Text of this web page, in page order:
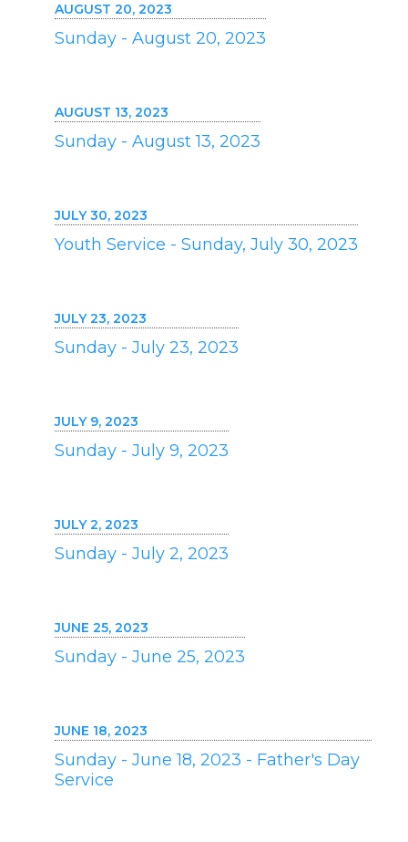
AUGUST 20, 2023
Sunday - August 20, 2023
AUGUST 13, 2023
Sunday - August 13, 2023
JULY 30, 2023
Youth Service - Sunday, July 30, 2023
JULY 23, 2023
Sunday - July 23, 2023
JULY 9, 2023
Sunday - July 9, 2023
JULY 2, 2023
Sunday - July 2, 2023
JUNE 25, 2023
Sunday - June 25, 2023
JUNE 18, 2023
Sunday - June 18, 2023 - Father's Day
Service